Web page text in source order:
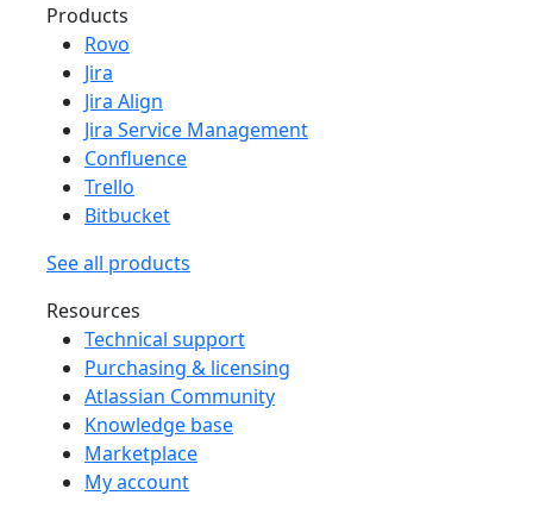
Products
Rovo
Jira
Jira Align
Jira Service Management
Confluence
Trello
Bitbucket
See all products
Resources
Technical support
Purchasing & licensing
Atlassian Community
Knowledge base
Marketplace
My account